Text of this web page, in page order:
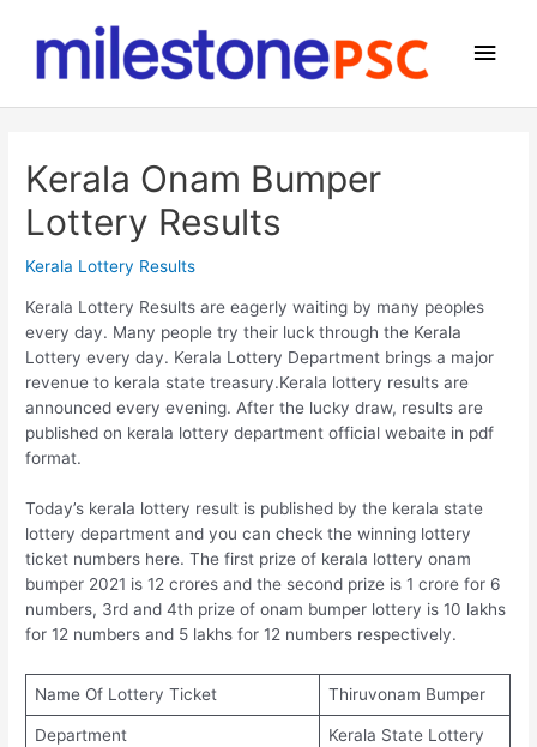
Main
Kerala Onam Bumper
Lottery Results
Kerala Lottery Results
Kerala Lottery Results are eagerly waiting by many peoples
every day. Many people try their luck through the Kerala
Lottery every day. Kerala Lottery Department brings a major
revenue to kerala state treasury.Kerala lottery results are
announced every evening. After the lucky draw, results are
published on kerala lottery department official webaite in pdf
format.
Today’s kerala lottery result is published by the kerala state
lottery department and you can check the winning lottery
ticket numbers here. The first prize of kerala lottery onam
bumper 2021 is 12 crores and the second prize is 1 crore for 6
numbers, 3rd and 4th prize of onam bumper lottery is 10 lakhs
for 12 numbers and 5 lakhs for 12 numbers respectively.
Name Of Lottery Ticket Thiruvonam Bumper
Department Kerala State Lottery